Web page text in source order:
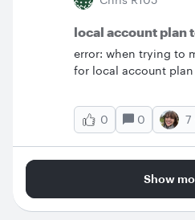
local account plan
error: when trying to
for local account
view the spreadsheet
make a copy of
google drive 3. click
spreadsheet data
0 0 7
Show